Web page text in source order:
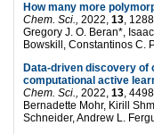
How many more
Chem. Sci., 2022, 13,
Gregory J. O. Beran*,
Bowskill, Constantinos C.
Data-driven discovery
computational active
Chem. Sci., 2022, 13, 4498
Bernadette Mohr, Kirill
Schneider, Andrew L.